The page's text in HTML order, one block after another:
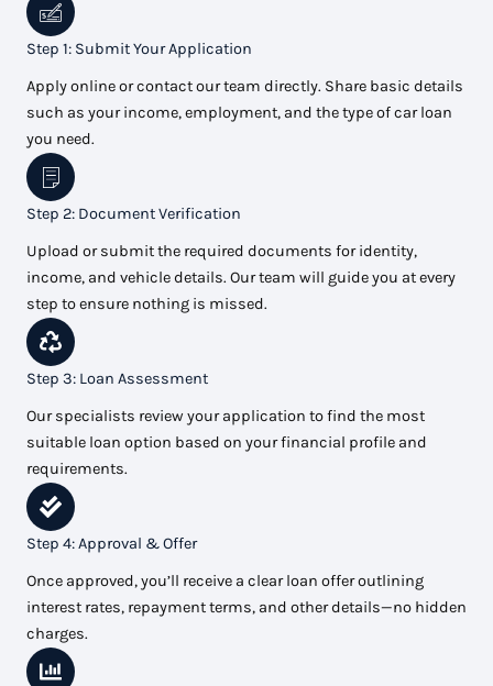
Step 1: Submit Your Application
Apply online or contact our team directly. Share basic details
such as your income, employment, and the type of car loan
you need.
Step 2: Document Verification
Upload or submit the required documents for identity,
income, and vehicle details. Our team will guide you at every
step to ensure nothing is missed.
Step 3: Loan Assessment
Our specialists review your application to find the most
suitable loan option based on your financial profile and
requirements.
Step 4: Approval & Offer
Once approved, you’ll receive a clear loan offer outlining
interest rates, repayment terms, and other details—no hidden
charges.